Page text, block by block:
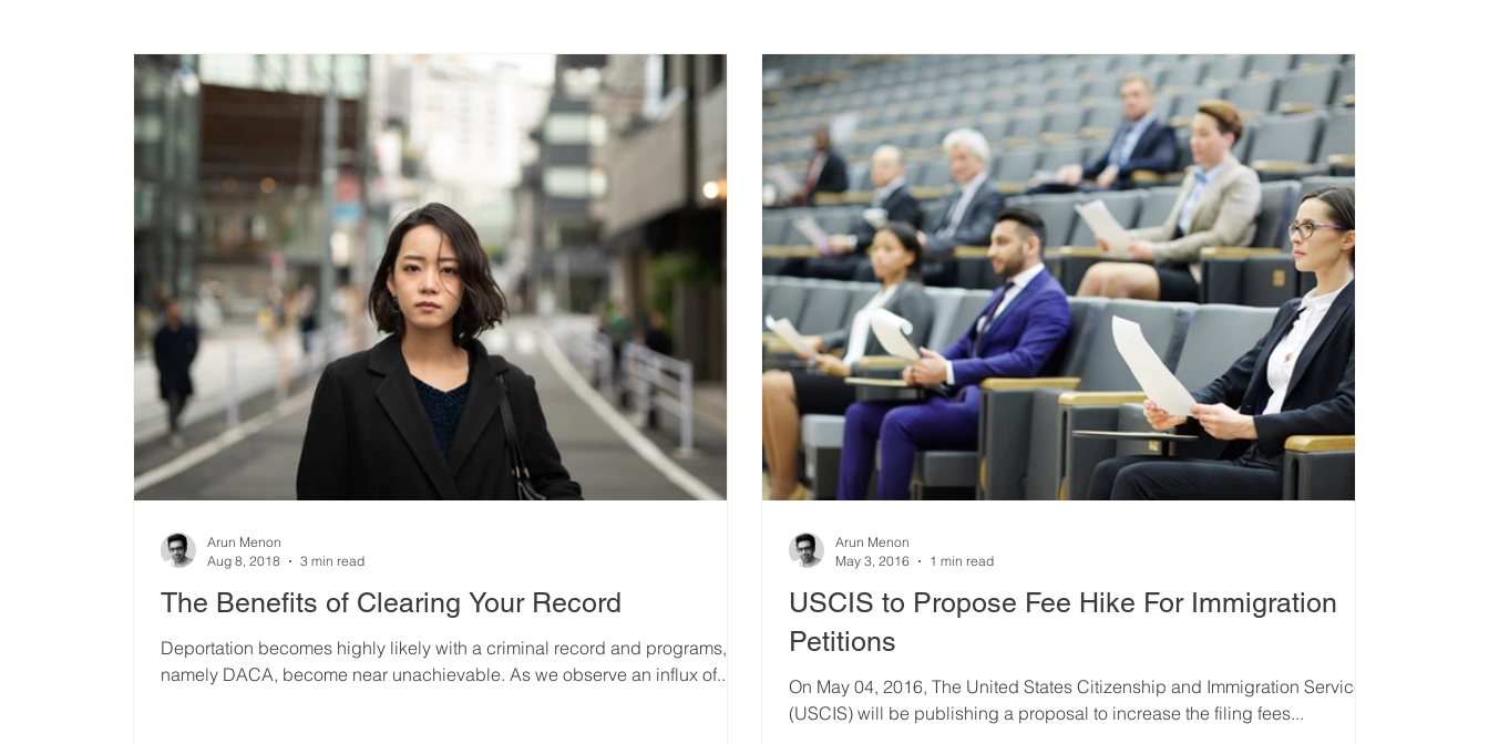
The Benefits of Clearing Your Record
Deportation becomes highly likely with a criminal record and programs,
namely DACA, become near unachievable. As we observe an influx of...
Arun Menon
Aug 8, 2018
3 min read
USCIS to Propose Fee Hike For Immigration
Petitions
On May 04, 2016, The United States Citizenship and Immigration Services
(USCIS) will be publishing a proposal to increase the filing fees...
Arun Menon
May 3, 2016
1 min read